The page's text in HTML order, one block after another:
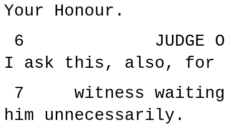
Your Honour.
6 JUDGE
I ask this, also, for
7 witness waiting
him unnecessarily.